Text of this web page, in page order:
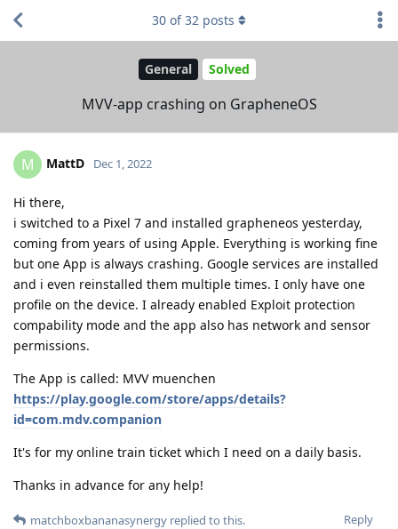
General Solved
MVV-app crashing on GrapheneOS
30 of32 posts
M MattD Dec 1, 2022
Hi there,
i switched to a Pixel 7 and installed grapheneos yesterday,
coming from years of using Apple. Everything is working fine
but one App is always crashing. Google services are installed
and i even reinstalled them multiple times. I only have one
profile on the device. I already enabled Exploit protection
compability mode and the app also has network and sensor
permissions.
The App is called: MVV muenchen
https://play.google.com/store/apps/details?
id=com.mdv.companion
It's for my online train ticket which I need on a daily basis.
Thanks in advance for any help!
Reply
matchboxbananasynergy replied to this.